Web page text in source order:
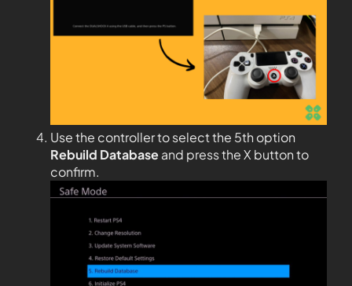
Use the controller to select the 5th option
Rebuild Databaseand press the X button to
confirm.